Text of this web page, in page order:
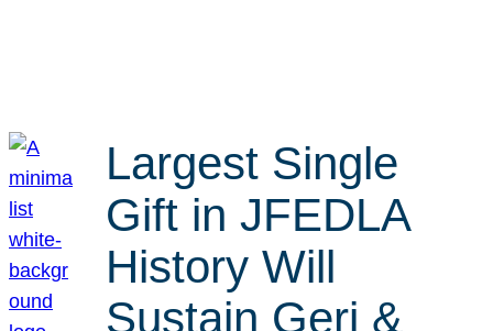
Largest Single
Gift in JFEDLA
History Will
Sustain Geri &